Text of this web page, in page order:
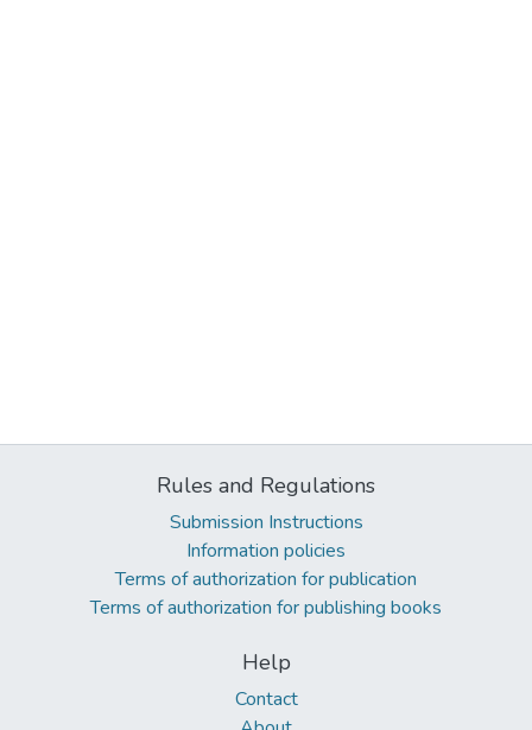
Rules and Regulations
Submission Instructions
Information policies
Terms of authorization for publication
Terms of authorization for publishing books
Help
Contact